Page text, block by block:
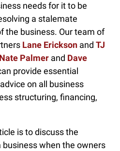
needs for it to be
a stalemate
the business. Our team of
Lane Erickson and TJ
Nate Palmer and Dave
provide essential
on all business
structuring, financing,
is to discuss the
when the owners